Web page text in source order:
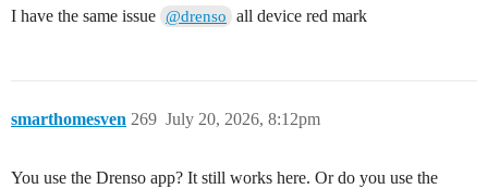
I have the same issue @drenso all device red mark
smarthomesven July 20, 2026, 8:12pm
269
You use the Drenso app? It still works here. Or do you use the